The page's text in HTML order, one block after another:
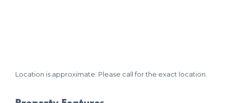
Location is approximate. Please call for the exact location.